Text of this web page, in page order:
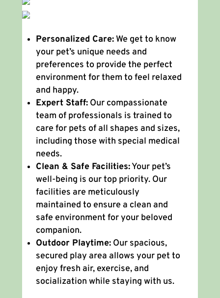
Personalized Care:We get to know
your pet’s unique needs and
preferences to provide the perfect
environment for them to feel relaxed
and happy.
Expert Staff:Our compassionate
team of professionals is trained to
care for pets of all shapes and sizes,
including those with special medical
needs.
Clean & Safe Facilities:Your pet’s
well-being is our top priority. Our
facilities are meticulously
maintained to ensure a clean and
safe environment for your beloved
companion.
Outdoor Playtime:Our spacious,
secured play area allows your pet to
enjoy fresh air, exercise, and
socialization while staying with us.